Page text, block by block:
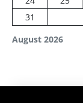
August 2026
31